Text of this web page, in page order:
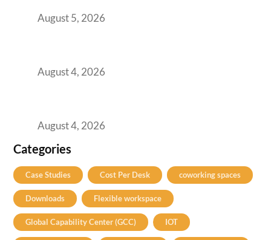
August 5, 2026
August 4, 2026
August 4, 2026
Categories
Case Studies Cost Per Desk coworking spaces
Downloads Flexible workspace
Global Capability Center (GCC) IOT